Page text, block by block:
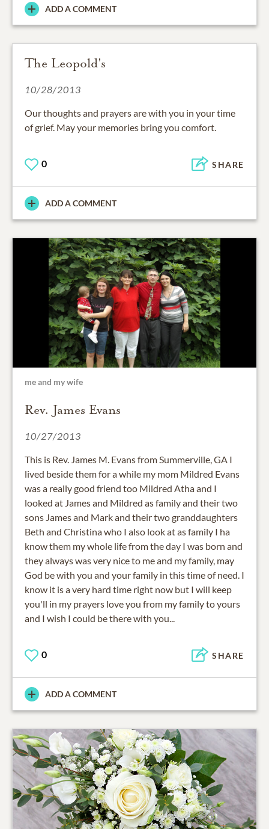
ADD A COMMENT
The Leopold's
10/28/2013
Our thoughts and prayers are with you in your time
of grief. May your memories bring you comfort.
0 SHARE
ADD A COMMENT
me and my wife
Rev. James Evans
10/27/2013
This is Rev. James M. Evans from Summerville, GA I
lived beside them for a while my mom Mildred Evans
was a really good friend too Mildred Atha and I
looked at James and Mildred as family and their two
sons James and Mark and their two granddaughters
Beth and Christina who I also look at as family I ha
know them my whole life from the day I was born and
they always was very nice to me and my family, may
God be with you and your family in this time of need. I
know it is a very hard time right now but I will keep
you'll in my prayers love you from my family to yours
and I wish I could be there with you...
0 SHARE
ADD A COMMENT